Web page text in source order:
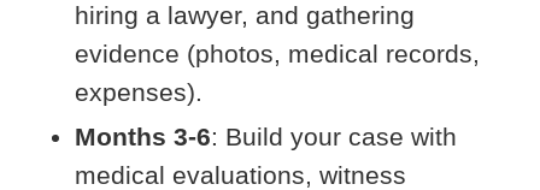
hiring a lawyer, and gathering
evidence (photos, medical records,
expenses).
Months 3-6: Build your case with
medical evaluations, witness